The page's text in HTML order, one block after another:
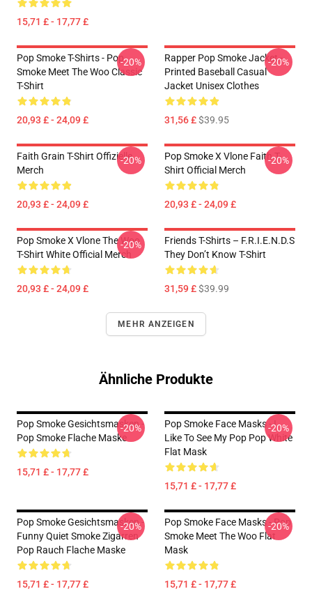
15,71 £ - 17,77 £
Pop Smoke T-Shirts - Pop
Smoke Meet The Woo Classic
T-Shirt
20,93 £ - 24,09 £
-20%
Rapper Pop Smoke Jacket -
Printed Baseball Casual
Jacket Unisex Clothes
31,56 £$39.95
-20%
Faith Grain T-Shirt Offizielle
Merch
20,93 £ - 24,09 £
-20%
Pop Smoke X Vlone Faith T-
Shirt Official Merch
20,93 £ - 24,09 £
-20%
Pop Smoke X Vlone The Woo
T-Shirt White Official Merch
20,93 £ - 24,09 £
-20%
Friends T-Shirts – F.R.I.E.N.D.S
They Don’t Know T-Shirt
31,59 £$39.99
MEHR ANZEIGEN
Ähnliche Produkte
Pop Smoke Gesichtsmasken -
Pop Smoke Flache Maske
15,71 £ - 17,77 £
-20%
Pop Smoke Face Masks - I
Like To See My Pop Pop White
Flat Mask
15,71 £ - 17,77 £
-20%
Pop Smoke Gesichtsmasken -
Funny Quiet Smoke Zigarren
Pop Rauch Flache Maske
15,71 £ - 17,77 £
-20%
Pop Smoke Face Masks - Pop
Smoke Meet The Woo Flat
Mask
15,71 £ - 17,77 £
-20%